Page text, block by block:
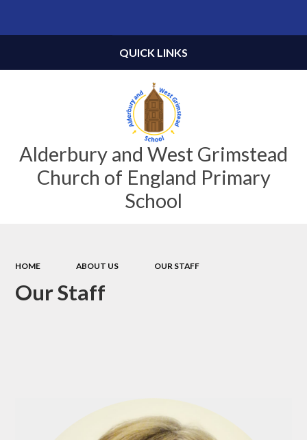
Alderbury and West Grimstead
Church of England Primary
School
QUICK LINKS
HOME ABOUT US OUR STAFF
Our Staff